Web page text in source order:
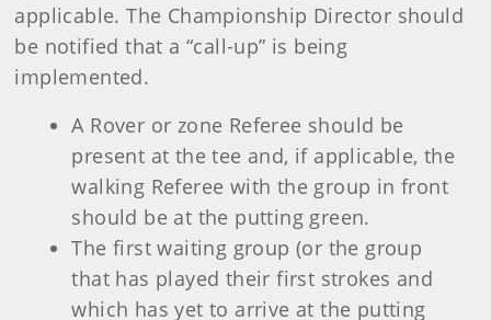
applicable. The Championship Director should
be notified that a “call-up” is being
implemented.
A Rover or zone Referee should be
present at the tee and, if applicable, the
walking Referee with the group in front
should be at the putting green.
The first waiting group (or the group
that has played their first strokes and
which has yet to arrive at the putting